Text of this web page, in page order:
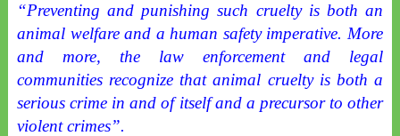
“Preventing and punishing such cruelty is both an
animal welfare and a human safety imperative. More
and more, the law enforcement and legal
communities recognize that animal cruelty is both a
serious crime in and of itself and a precursor to other
violent crimes”.